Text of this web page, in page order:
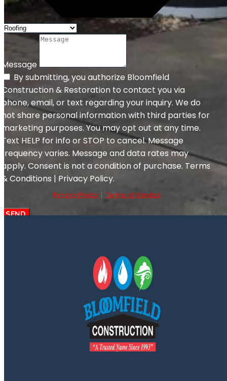
Message
By submitting, you authorize Bloomfield
Construction & Restoration to contact you via
phone, email, or text regarding your inquiry. We do
not share personal information with third parties for
marketing purposes. You may opt out at any time.
Text HELP for info or STOP to cancel. Message
frequency varies. Message and data rates may
apply. Consent is not a condition of purchase. Terms
& Conditions | Privacy Policy.
Privacy Policy | Terms of Service
SEND